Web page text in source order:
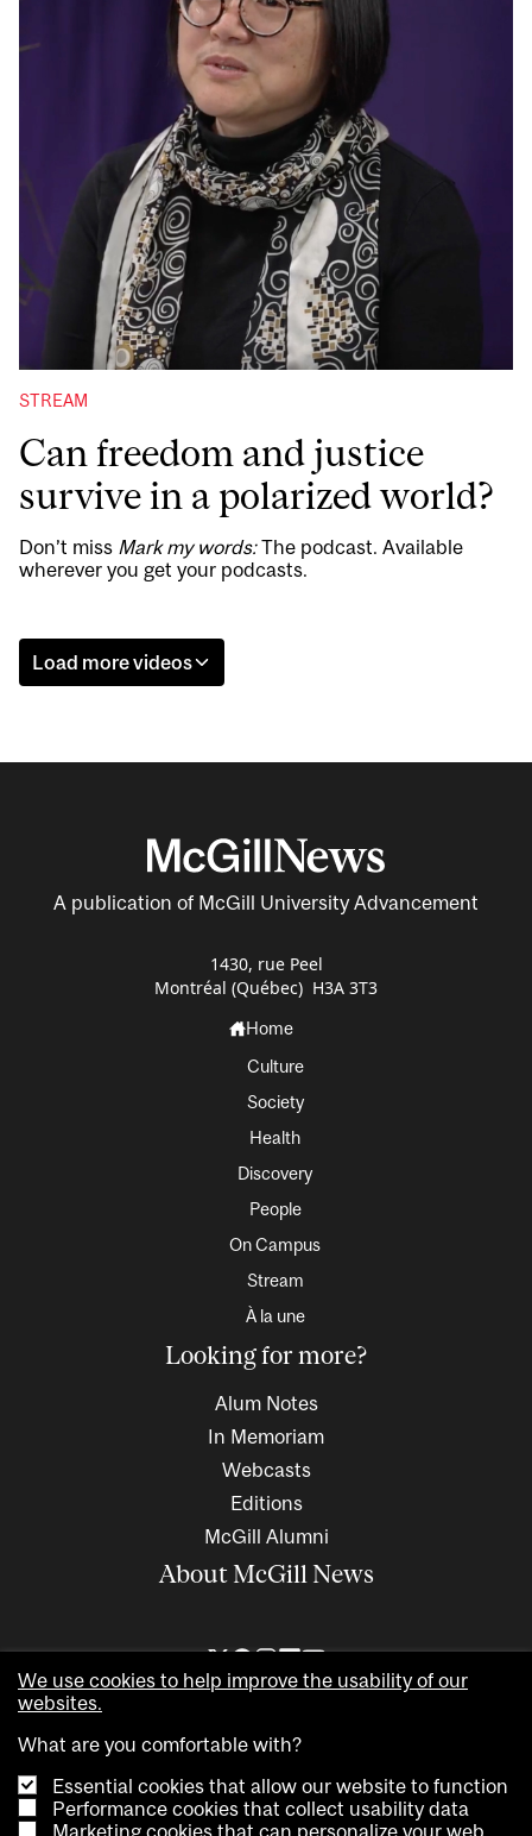
STREAM
Can freedom and justice
survive in a polarized world?
Don’t miss Mark my words:The podcast. Available
wherever you get your podcasts.
Load more videos
A publication of McGill University Advancement
1430, rue Peel
Montréal (Québec) H3A 3T3
Home
Culture
Society
Health
Discovery
People
On Campus
Stream
À la une
Looking for more?
Alum Notes
In Memoriam
Webcasts
Editions
McGill Alumni
About McGill News
Copyright © 2026 McGill University. All rights reserved
We use cookies to help improve the usability of our
websites.
What are you comfortable with?
Essential cookies that allow our website to function
Performance cookies that collect usability data
Marketing cookies that can personalize your web